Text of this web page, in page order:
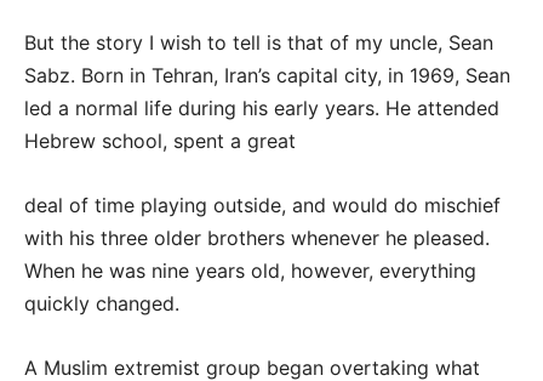
But the story I wish to tell is that of my uncle, Sean
Sabz. Born in Tehran, Iran’s capital city, in 1969, Sean
led a normal life during his early years. He attended
Hebrew school, spent a great
deal of time playing outside, and would do mischief
with his three older brothers whenever he pleased.
When he was nine years old, however, everything
quickly changed.
A Muslim extremist group began overtaking what